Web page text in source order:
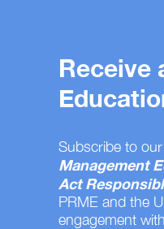
Receive
Subscribe to
Management
Act
PRME and the
engagement